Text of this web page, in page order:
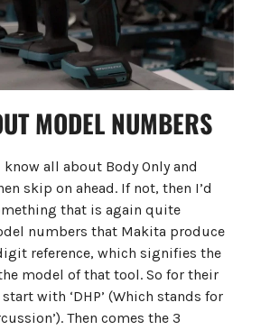
MODEL NUMBERS
know all about Body Only and
skip on ahead. If not, then I’d
that is again quite
numbers that Makita produce
reference, which signifies the
the model of that tool. So for their
with ‘DHP’ (Which stands for
Then comes the 3